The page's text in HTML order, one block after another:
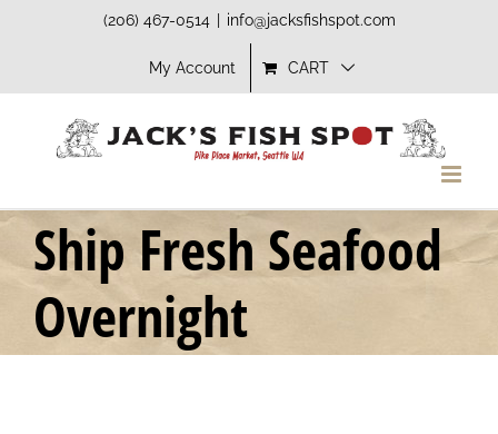
(206) 467-0514 info@jacksfishspot.com
My Account CART
Ship Fresh Seafood
Overnight